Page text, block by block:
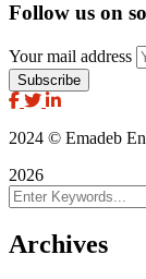
Follow us on
Your mail address
2024 © Emadeb
2026
Archives